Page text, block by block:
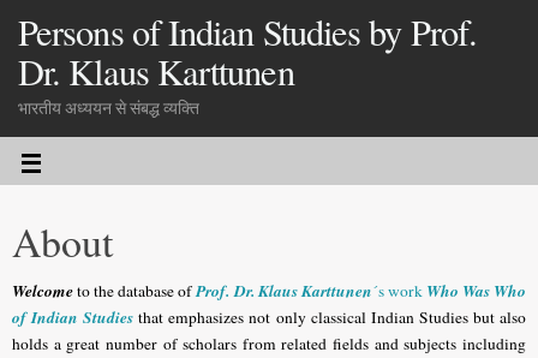
Persons of Indian Studies by Prof.
Dr. Klaus Karttunen
भारतीय अध्ययन से संबद्ध व्यक्ति
About
Welcometo the database ofProf. Dr. Klaus Karttunen´s work Who Was Who
of Indian Studies that emphasizes not only classical Indian Studies but also
holds a great number of scholars from related fields and subjects including